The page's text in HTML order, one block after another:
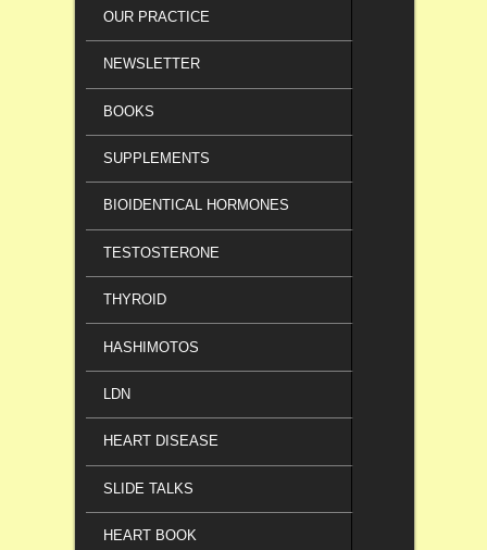
OUR PRACTICE
NEWSLETTER
BOOKS
SUPPLEMENTS
BIOIDENTICAL HORMONES
TESTOSTERONE
THYROID
HASHIMOTOS
LDN
HEART DISEASE
SLIDE TALKS
HEART BOOK